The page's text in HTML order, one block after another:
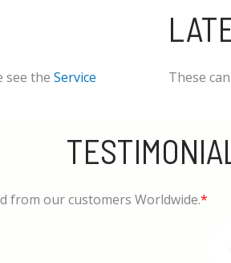
see the Service
These
from our customers Worldwide.*